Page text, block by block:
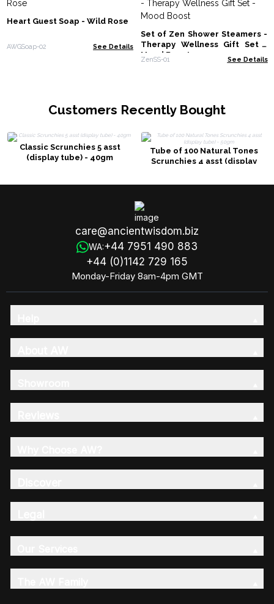
Heart Guest Soap - Wild Rose
AWGSoap-02 See Details
Set of Zen Shower Steamers -
Therapy Wellness Gift Set -
Mood Boost
ZenSS-01 See Details
Customers Recently Bought
Classic Scrunchies 5 asst
(display tube) - 40gm
Tube of 100 Natural Tones
Scrunchies 4 asst (display
care@ancientwisdom.biz
WA:+44 7951 490 883
+44 (0)1142 729 165
Monday-Friday 8am-4pm GMT